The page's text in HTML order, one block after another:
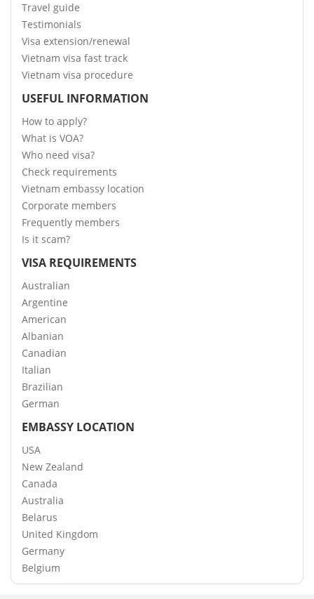
Travel guide
Testimonials
Visa extension/renewal
Vietnam visa fast track
Vietnam visa procedure
USEFUL INFORMATION
How to apply?
What is VOA?
Who need visa?
Check requirements
Vietnam embassy location
Corporate members
Frequently members
Is it scam?
VISA REQUIREMENTS
Australian
Argentine
American
Albanian
Canadian
Italian
Brazilian
German
EMBASSY LOCATION
USA
New Zealand
Canada
Australia
Belarus
United Kingdom
Germany
Belgium